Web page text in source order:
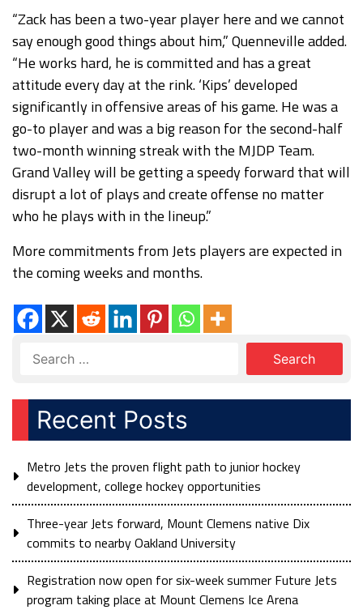
“Zack has been a two-year player here and we cannot
say enough good things about him,” Quenneville added.
“He works hard, he is committed and has a great
attitude every day at the rink. ‘Kips’ developed
significantly in offensive areas of his game. He was a
go-to player and was a big reason for the second-half
two-month winning streak with the MJDP Team.
Grand Valley will be getting a speedy forward that will
disrupt a lot of plays and create offense no matter
who he plays with in the lineup.”
More commitments from Jets players are expected in
the coming weeks and months.
Recent Posts
Metro Jets the proven flight path to junior hockey
development, college hockey opportunities
Three-year Jets forward, Mount Clemens native Dix
commits to nearby Oakland University
Registration now open for six-week summer Future Jets
program taking place at Mount Clemens Ice Arena